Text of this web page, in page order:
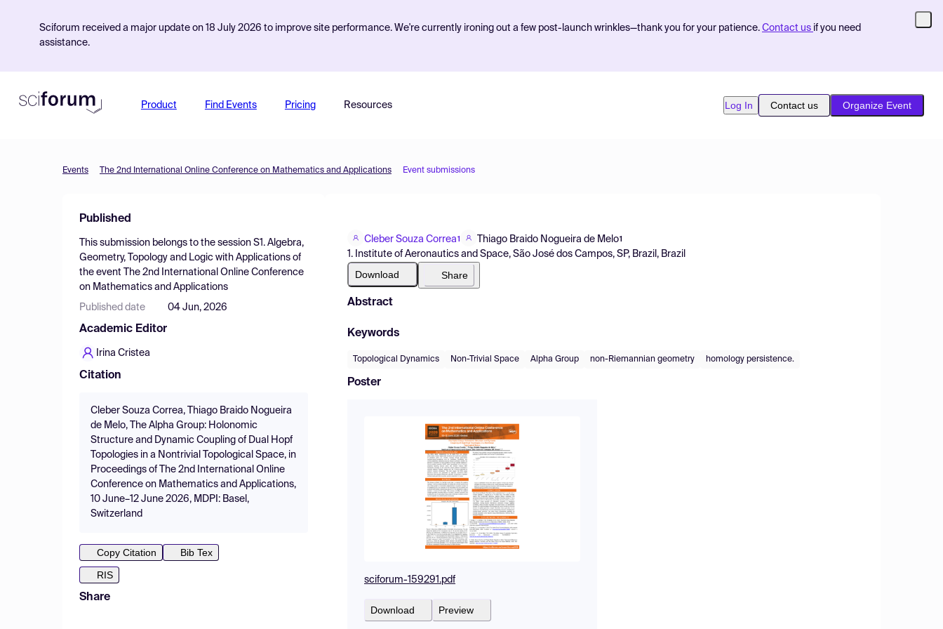
Sciforum received a major update on 18 July 2026 to improve site performance. We're currently ironing out a few post-launch wrinkles—thank you for your patience. Contact us if you need
assistance.
Product Find Events Pricing Resources Log In Contact us Organize Event
Events The 2nd International Online Conference on Mathematics and Applications Event submissions
Published
This submission belongs to the session S1. Algebra,
Geometry, Topology and Logic with Applications of
the event
The 2nd International Online Conference
on Mathematics and Applications
Published date 04 Jun, 2026
Academic Editor
Irina Cristea
Citation
Cleber Souza Correa, Thiago Braido Nogueira
de Melo, The Alpha Group: Holonomic
Structure and Dynamic Coupling of Dual Hopf
Topologies in a Nontrivial Topological Space, in
Proceedings of The 2nd International Online
Conference on Mathematics and Applications,
10 June–12 June 2026, MDPI: Basel,
Switzerland
Copy Citation
Bib Tex
RIS
Share
Cleber Souza Correa1 Thiago Braido Nogueira de Melo1
1. Institute of Aeronautics and Space, São José dos Campos, SP, Brazil, Brazil
Download Share
Abstract
Keywords
Topological Dynamics Non-Trivial Space Alpha Group non-Riemannian geometry homology persistence.
Poster
sciforum-159291.pdf
Download Preview